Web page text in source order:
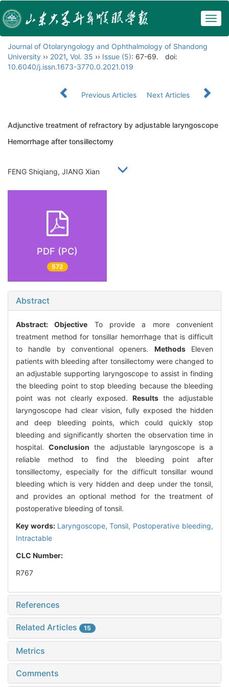
Journal of Otolaryngology and Ophthalmology of Shandong
University ›› 2021, Vol. 35 ›› Issue (5): 67-69.
doi:
10.6040/j.issn.1673-3770.0.2021.019
Previous Articles Next Articles
Adjunctive treatment of refractory by adjustable laryngoscope
Hemorrhage after tonsillectomy
FENG Shiqiang, JIANG Xian
PDF (PC)
572
Abstract
Abstract:Objective To provide a more convenient
treatment method for tonsillar hemorrhage that is difficult
to handle by conventional openers. MethodsEleven
patients with bleeding after tonsillectomy were changed to
an adjustable supporting laryngoscope to assist in finding
the bleeding point to stop bleeding because the bleeding
point was not clearly exposed.Results the adjustable
laryngoscope had clear vision, fully exposed the hidden
and deep bleeding points, which could quickly stop
bleeding and significantly shorten the observation time in
hospital.Conclusion the adjustable laryngoscope is a
reliable method to find the bleeding point after
tonsillectomy, especially for the difficult tonsillar wound
bleeding which is very hidden and deep under the tonsil,
and provides an optional method for the treatment of
postoperative bleeding of tonsil.
Key words: Laryngoscope,Tonsil, Postoperative bleeding,
Intractable
CLC Number:
R767
References
Related Articles 15
Metrics
Comments